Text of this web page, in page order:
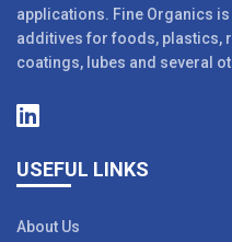
applications. Fine Organics
additives for foods, plastics,
coatings, lubes and several
USEFUL LINKS
About Us